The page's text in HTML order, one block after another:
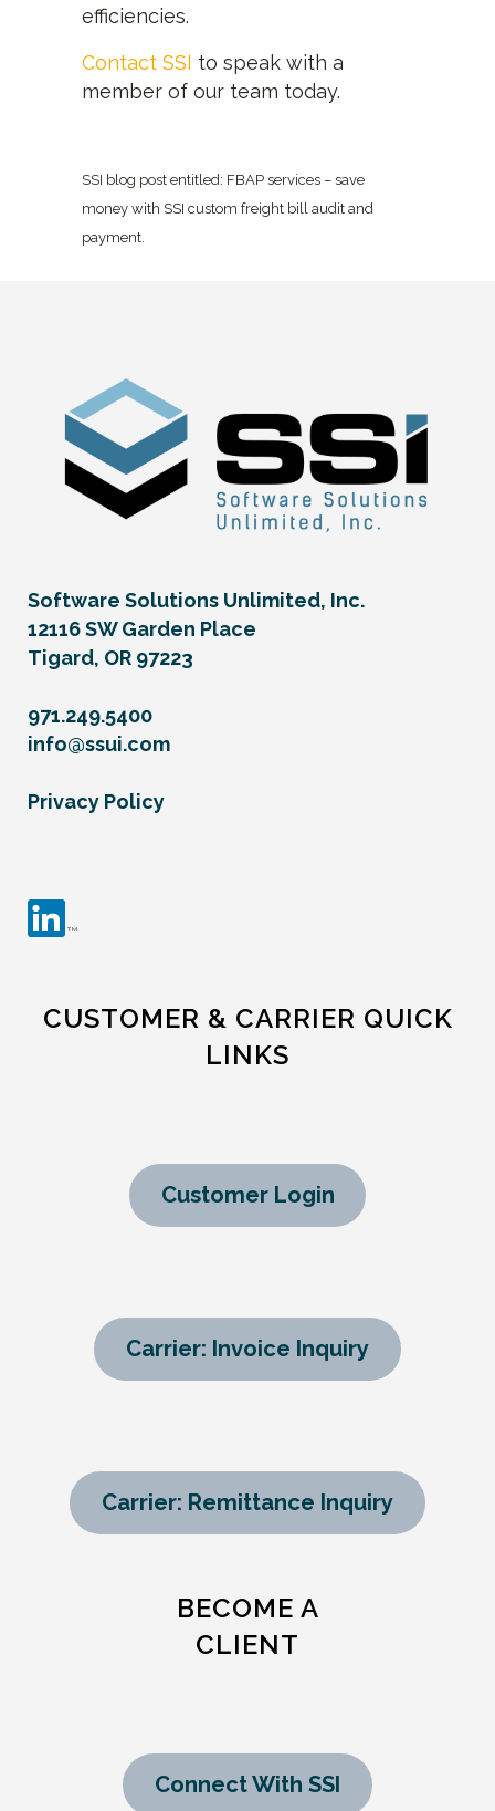
efficiencies.
Contact SSI to speak with a
member of our team today.
SSI blog post entitled: FBAP services – save
money with SSI custom freight bill audit and
payment.
Software Solutions Unlimited, Inc.
12116 SW Garden Place
Tigard, OR 97223
971.249.5400
info@ssui.com
Privacy Policy
CUSTOMER & CARRIER QUICK
LINKS
Customer Login
Carrier: Invoice Inquiry
Carrier: Remittance Inquiry
BECOME A
CLIENT
Connect With SSI